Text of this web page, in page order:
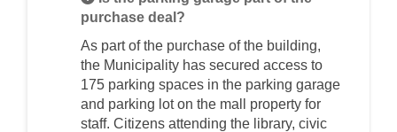
purchase deal?
As part of the purchase of the building,
the Municipality has secured access to
175 parking spaces in the parking garage
and parking lot on the mall property for
staff. Citizens attending the library, civic